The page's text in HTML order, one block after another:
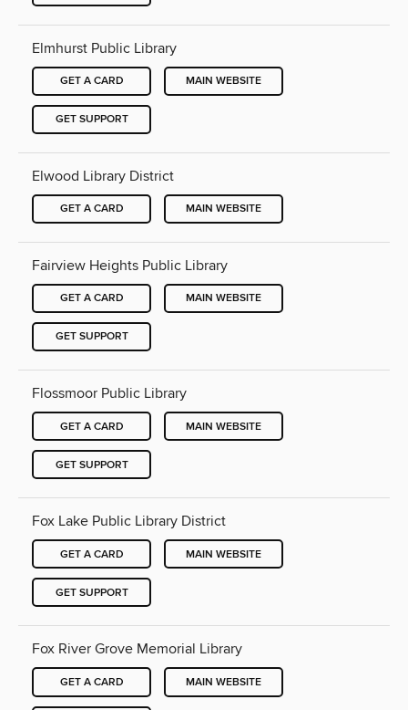
Elmhurst Public Library
GET A CARD MAIN WEBSITE
GET SUPPORT
Elwood Library District
GET A CARD MAIN WEBSITE
Fairview Heights Public Library
GET A CARD MAIN WEBSITE
GET SUPPORT
Flossmoor Public Library
GET A CARD MAIN WEBSITE
GET SUPPORT
Fox Lake Public Library District
GET A CARD MAIN WEBSITE
GET SUPPORT
Fox River Grove Memorial Library
GET A CARD MAIN WEBSITE